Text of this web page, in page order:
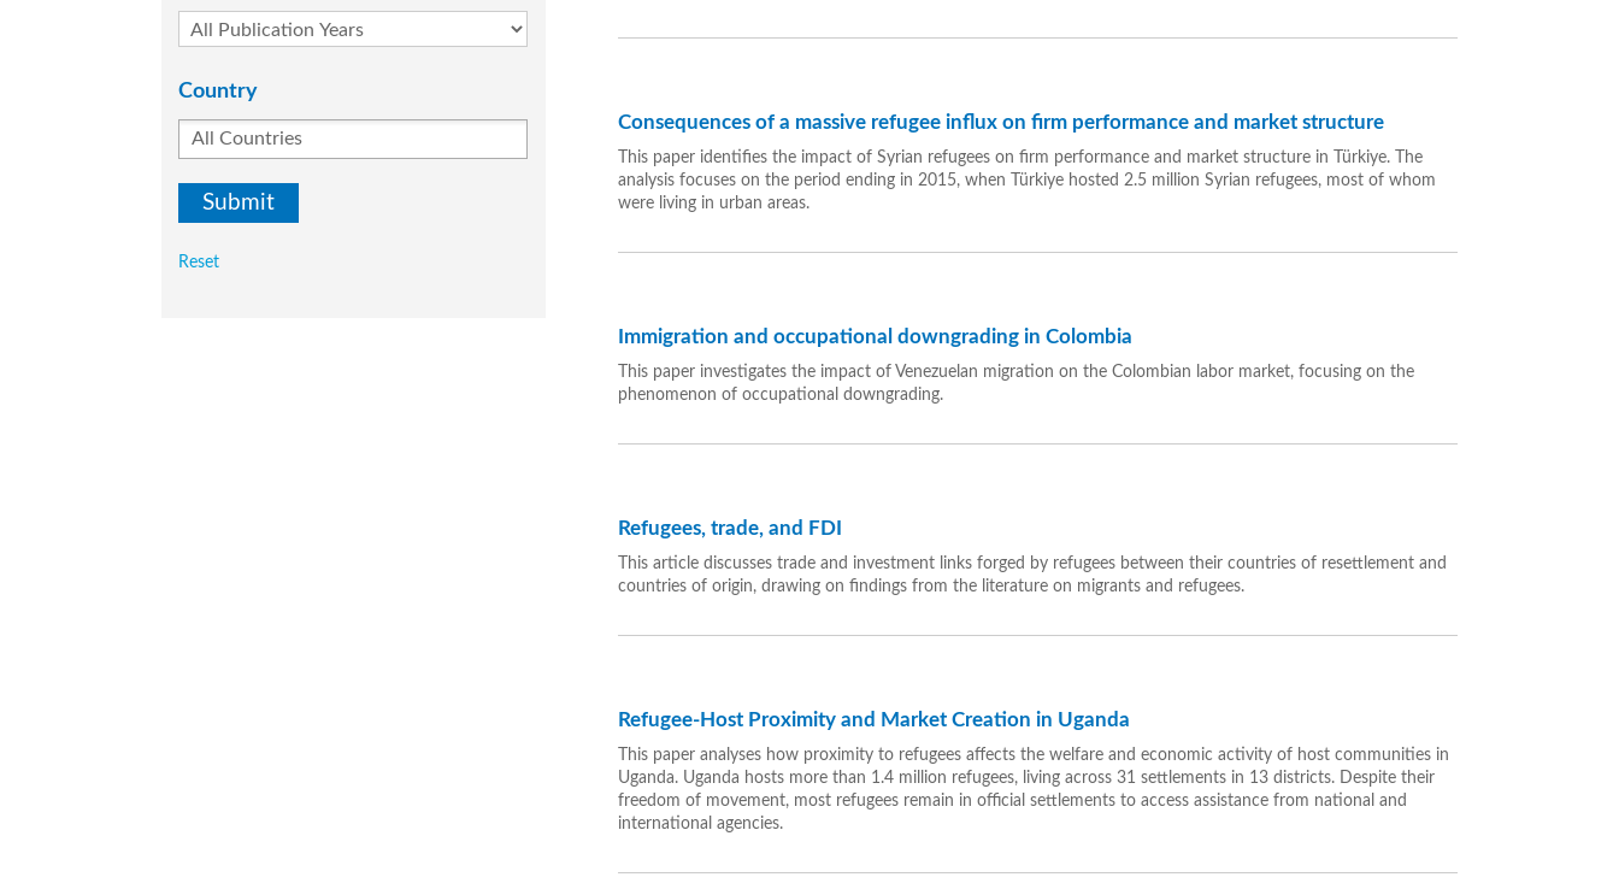
Country
Reset
Consequences of a massive refugee influx on firm performance and market structure
This paper identifies the impact of Syrian refugees on firm performance and market structure in Türkiye. The
analysis focuses on the period ending in 2015, when Türkiye hosted 2.5 million Syrian refugees, most of whom
were living in urban areas.
Immigration and occupational downgrading in Colombia
This paper investigates the impact of Venezuelan migration on the Colombian labor market, focusing on the
phenomenon of occupational downgrading.
Refugees, trade, and FDI
This article discusses trade and investment links forged by refugees between their countries of resettlement and
countries of origin, drawing on findings from the literature on migrants and refugees.
Refugee-Host Proximity and Market Creation in Uganda
This paper analyses how proximity to refugees affects the welfare and economic activity of host communities in
Uganda. Uganda hosts more than 1.4 million refugees, living across 31 settlements in 13 districts. Despite their
freedom of movement, most refugees remain in official settlements to access assistance from national and
international agencies.